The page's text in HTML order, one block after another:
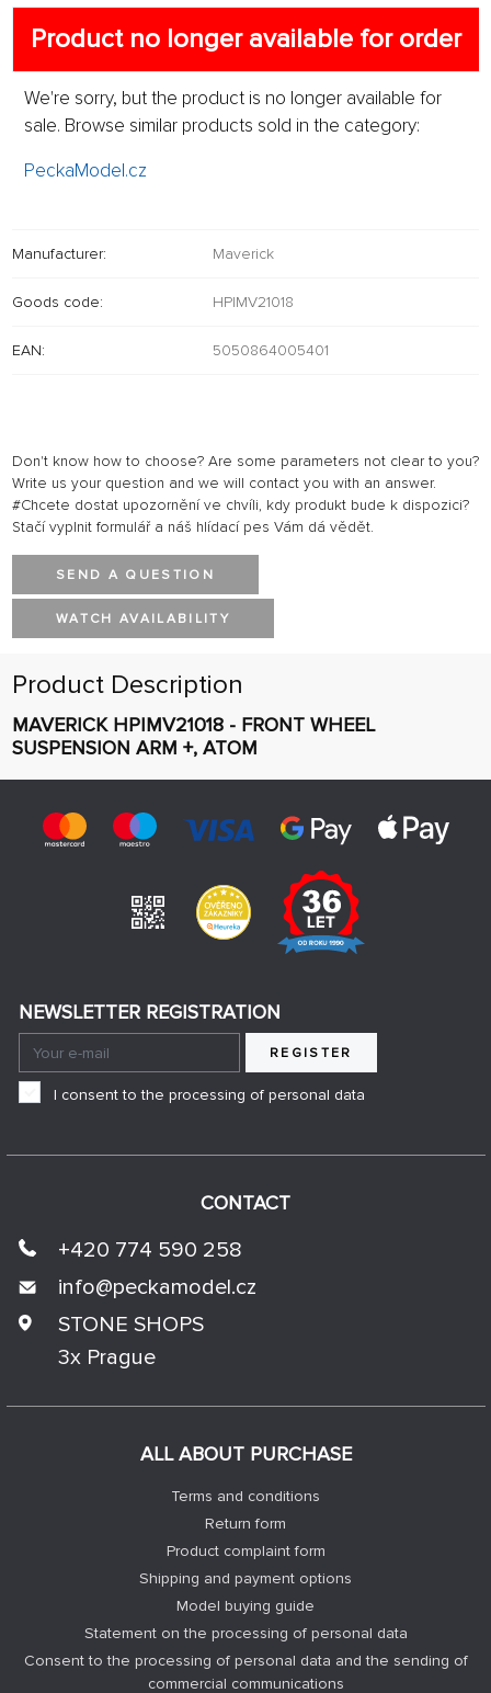
Product no longer available for order
We're sorry, but the product is no longer available for
sale. Browse similar products sold in the category:
PeckaModel.cz
Manufacturer: Maverick
Goods code: HPIMV21018
EAN: 5050864005401
Don't know how to choose? Are some parameters not clear to you?
Write us your question and we will contact you with an answer.
#Chcete dostat upozornění ve chvíli, kdy produkt bude k dispozici?
Stačí vyplnit formulář a náš hlídací pes Vám dá vědět.
SEND A QUESTION
WATCH AVAILABILITY
Product Description
MAVERICK HPIMV21018 - FRONT WHEEL
SUSPENSION ARM +, ATOM
ALL ABOUT PURCHASE
Terms and conditions
Return form
Product complaint form
Shipping and payment options
Model buying guide
Statement on the processing of personal data
Consent to the processing of personal data and the sending of
commercial communications
CONTACT
+420 774 590 258
info@peckamodel.cz
STONE SHOPS
3x Prague
NEWSLETTER REGISTRATION
REGISTER
I consent to the processing of personal data